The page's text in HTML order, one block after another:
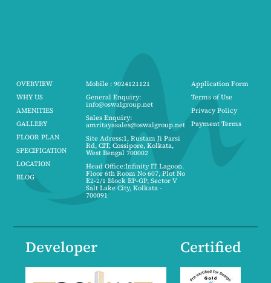
OVERVIEW
WHY US
AMENITIES
GALLERY
FLOOR PLAN
SPECIFICATION
LOCATION
BLOG
Mobile : 9024121121
General Enquiry:
info@oswalgroup.net
Sales Enquiry:
amritayasales@oswalgroup.net
Site Adress:1, Rustam Ji Parsi
Rd, CIT, Cossipore, Kolkata,
West Bengal 700002
Head Office:Infinity IT Lagoon.
Floor 6th Room No 607, Plot No
E2-2/1 Block EP-GP, Sector V
Salt Lake City, Kolkata -
700091
Application Form
Terms of Use
Privacy Policy
Payment Terms
Developer Certified